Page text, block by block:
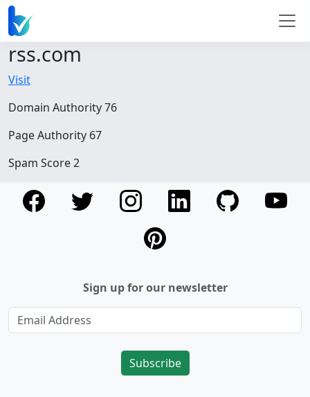
rss.com
Visit
Domain Authority 76
Page Authority 67
Spam Score 2
Sign up for our newsletter
Subscribe